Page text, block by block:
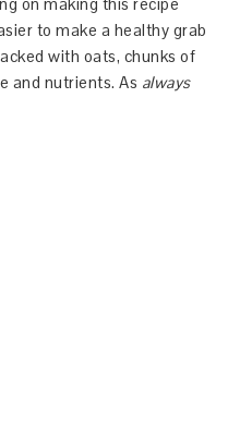
to make a healthy grab
with oats, chunks of
and nutrients. As always